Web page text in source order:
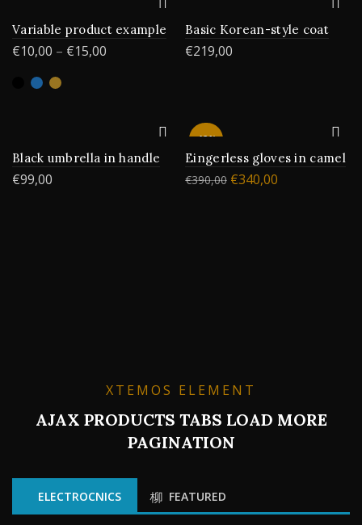
Variable product example
€10,00 – €15,00
Basic Korean-style coat
€219,00
Black umbrella in handle
€99,00
-13%
Eingerless gloves in camel
€390,00 €340,00
XTEMOS ELEMENT
AJAX PRODUCTS TABS LOAD MORE
PAGINATION
ELECTROCNICS FEATURED